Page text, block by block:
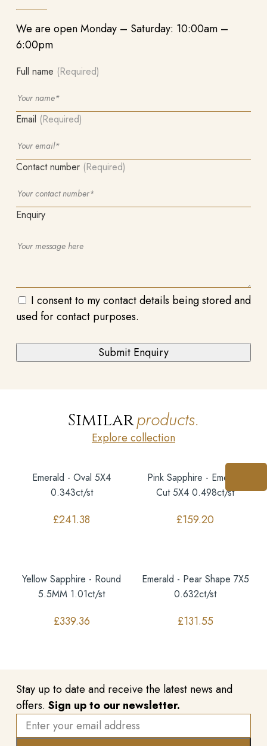
We are open Monday – Saturday: 10:00am –
6:00pm
Full name (Required)
Email (Required)
Contact number (Required)
Enquiry
I consent to my contact details being stored and
used for contact purposes.
Similarproducts.
Explore collection
Emerald - Oval 5X4
0.343ct/st
£241.38
Pink Sapphire - Emerald
Cut 5X4 0.498ct/st
£159.20
Yellow Sapphire - Round
5.5MM 1.01ct/st
£339.36
Emerald - Pear Shape 7X5
0.632ct/st
£131.55
Stay up to date and receive the latest news and
offers. Sign up to our newsletter.